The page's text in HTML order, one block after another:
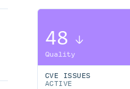
48
Quality
CVE ISSUES
ACTIVE